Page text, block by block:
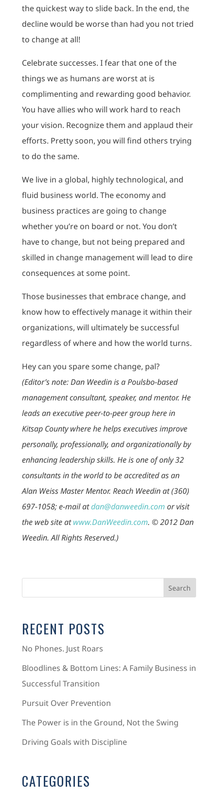
the quickest way to slide back. In the end, the
decline would be worse than had you not tried
to change at all!
Celebrate successes. I fear that one of the
things we as humans are worst at is
complimenting and rewarding good behavior.
You have allies who will work hard to reach
your vision. Recognize them and applaud their
efforts. Pretty soon, you will find others trying
to do the same.
We live in a global, highly technological, and
fluid business world. The economy and
business practices are going to change
whether you’re on board or not. You don’t
have to change, but not being prepared and
skilled in change management will lead to dire
consequences at some point.
Those businesses that embrace change, and
know how to effectively manage it within their
organizations, will ultimately be successful
regardless of where and how the world turns.
Hey can you spare some change, pal?
(Editor’s note: Dan Weedin is a Poulsbo-based
management consultant, speaker, and mentor. He
leads an executive peer-to-peer group here in
Kitsap County where he helps executives improve
personally, professionally, and organizationally by
enhancing leadership skills. He is one of only 32
consultants in the world to be accredited as an
Alan Weiss Master Mentor. Reach Weedin at (360)
697-1058; e-mail atdan@danweedin.com or visit
the web site atwww.DanWeedin.com. © 2012 Dan
Weedin. All Rights Reserved.)
RECENT POSTS
No Phones. Just Roars
Bloodlines & Bottom Lines: A Family Business in
Successful Transition
Pursuit Over Prevention
The Power is in the Ground, Not the Swing
Driving Goals with Discipline
CATEGORIES